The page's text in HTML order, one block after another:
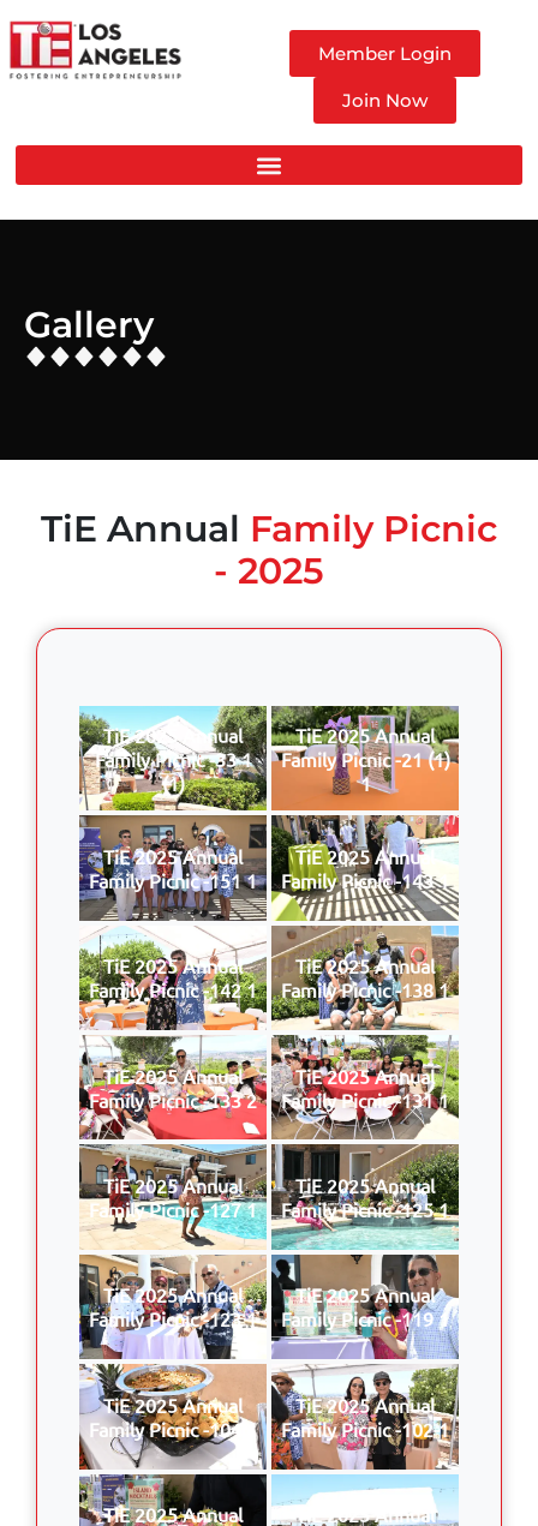
Member Login
Join Now
Gallery
TiE Annual Family Picnic
- 2025
TiE 2025 Annual
Family Picnic -33 1
(1)
TiE 2025 Annual
Family Picnic -21 (1)
1
TiE 2025 Annual
Family Picnic -151 1
TiE 2025 Annual
Family Picnic -143 1
TiE 2025 Annual
Family Picnic -142 1
TiE 2025 Annual
Family Picnic -138 1
TiE 2025 Annual
Family Picnic -133 2
TiE 2025 Annual
Family Picnic -131 1
TiE 2025 Annual
Family Picnic -127 1
TiE 2025 Annual
Family Picnic -125 1
TiE 2025 Annual
Family Picnic -123 1
TiE 2025 Annual
Family Picnic -119 1
TiE 2025 Annual
Family Picnic -104 1
TiE 2025 Annual
Family Picnic -102 1
TiE 2025 Annual
TiE 2025 Annual